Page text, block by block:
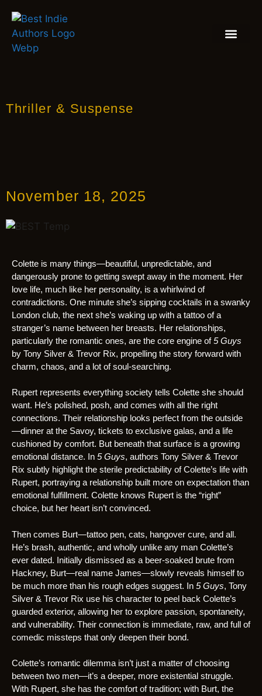
Thriller & Suspense
November 18, 2025
Colette is many things—beautiful, unpredictable, and
dangerously prone to getting swept away in the moment. Her
love life, much like her personality, is a whirlwind of
contradictions. One minute she’s sipping cocktails in a swanky
London club, the next she’s waking up with a tattoo of a
stranger’s name between her breasts. Her relationships,
particularly the romantic ones, are the core engine of5 Guys
by Tony Silver & Trevor Rix, propelling the story forward with
charm, chaos, and a lot of soul-searching.
Rupert represents everything society tells Colette she should
want. He’s polished, posh, and comes with all the right
connections. Their relationship looks perfect from the outside
—dinner at the Savoy, tickets to exclusive galas, and a life
cushioned by comfort. But beneath that surface is a growing
emotional distance. In 5 Guys, authors Tony Silver & Trevor
Rix subtly highlight the sterile predictability of Colette’s life with
Rupert, portraying a relationship built more on expectation than
emotional fulfillment. Colette knows Rupert is the “right”
choice, but her heart isn’t convinced.
Then comes Burt—tattoo pen, cats, hangover cure, and all.
He’s brash, authentic, and wholly unlike any man Colette’s
ever dated. Initially dismissed as a beer-soaked brute from
Hackney, Burt—real name James—slowly reveals himself to
be much more than his rough edges suggest. In 5 Guys, Tony
Silver & Trevor Rix use his character to peel back Colette’s
guarded exterior, allowing her to explore passion, spontaneity,
and vulnerability. Their connection is immediate, raw, and full of
comedic missteps that only deepen their bond.
Colette’s romantic dilemma isn’t just a matter of choosing
between two men—it’s a deeper, more existential struggle.
With Rupert, she has the comfort of tradition; with Burt, the